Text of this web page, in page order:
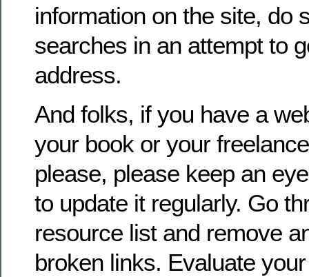
information on the site, do
searches in an attempt to
address.
And folks, if you have a
your book or your
please, please keep an
to update it regularly. Go
resource list and remove
broken links. Evaluate